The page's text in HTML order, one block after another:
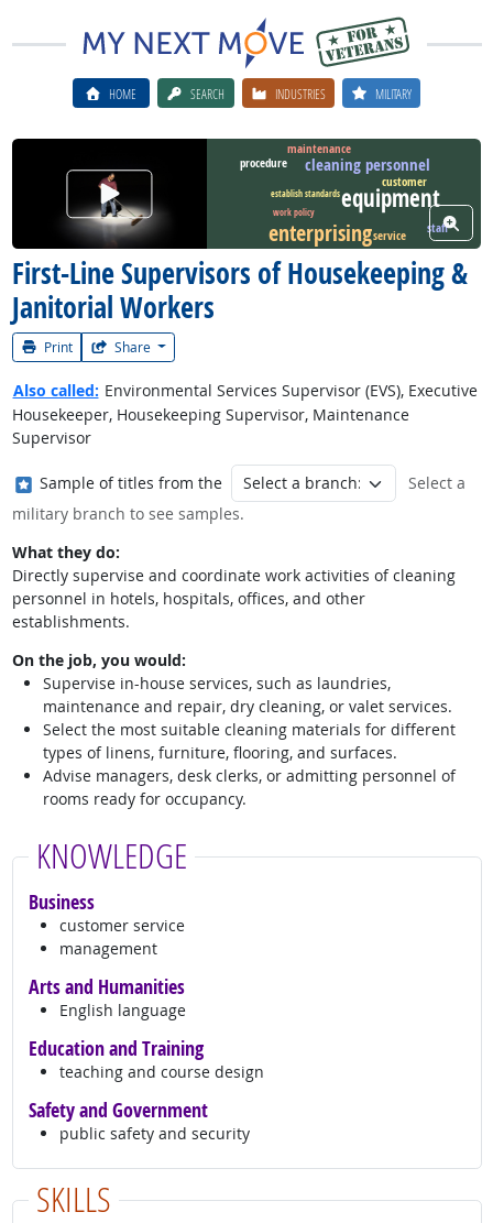
HOME SEARCH INDUSTRIES MILITARY
First-Line Supervisors of Housekeeping &
Janitorial Workers
Print Share
Watch Career Video equipment
enterprising
cleaning personnel
maintenance
procedure
customer
staff
service
establish standards
work policy View
Also called: Environmental Services Supervisor (EVS), Executive
Housekeeper, Housekeeping Supervisor, Maintenance
Supervisor
Where in the military?
Sample of titles from the
Select a
military branch to see samples.
What they do:
Directly supervise and coordinate work activities of cleaning
personnel in hotels, hospitals, offices, and other
establishments.
On the job, you would:
Supervise in-house services, such as laundries,
maintenance and repair, dry cleaning, or valet services.
Select the most suitable cleaning materials for different
types of linens, furniture, flooring, and surfaces.
Advise managers, desk clerks, or admitting personnel of
rooms ready for occupancy.
KNOWLEDGE
Business
customer service
management
Arts and Humanities
English language
Education and Training
teaching and course design
Safety and Government
public safety and security
SKILLS